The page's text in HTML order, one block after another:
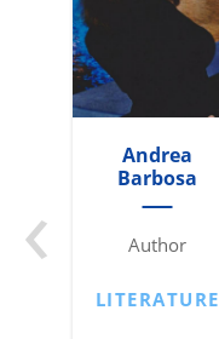
Andrea
Barbosa
Author
LITERATURE
‹